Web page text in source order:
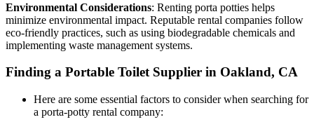
Environmental Considerations: Renting porta potties helps
minimize environmental impact. Reputable rental companies follow
eco-friendly practices, such as using biodegradable chemicals and
implementing waste management systems.
Finding a Portable Toilet Supplier in Oakland, CA
Here are some essential factors to consider when searching for
a porta-potty rental company: